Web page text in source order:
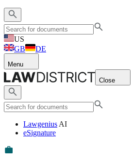
US
GB
DE
Menu
Close
Lawgenius AI
eSignature